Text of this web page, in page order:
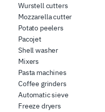
Wurstell cutters
Mozzarella cutter
Potato peelers
Pacojet
Shell washer
Mixers
Pasta machines
Coffee grinders
Automatic sieve
Freeze dryers